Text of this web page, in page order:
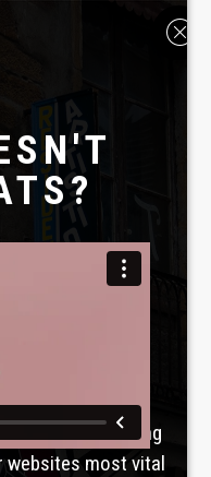
is revolutionizing
websites most vital